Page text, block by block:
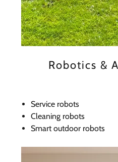
Robotics &
Service robots
Cleaning robots
Smart outdoor robots